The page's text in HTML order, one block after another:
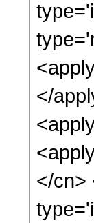
</
</cn>